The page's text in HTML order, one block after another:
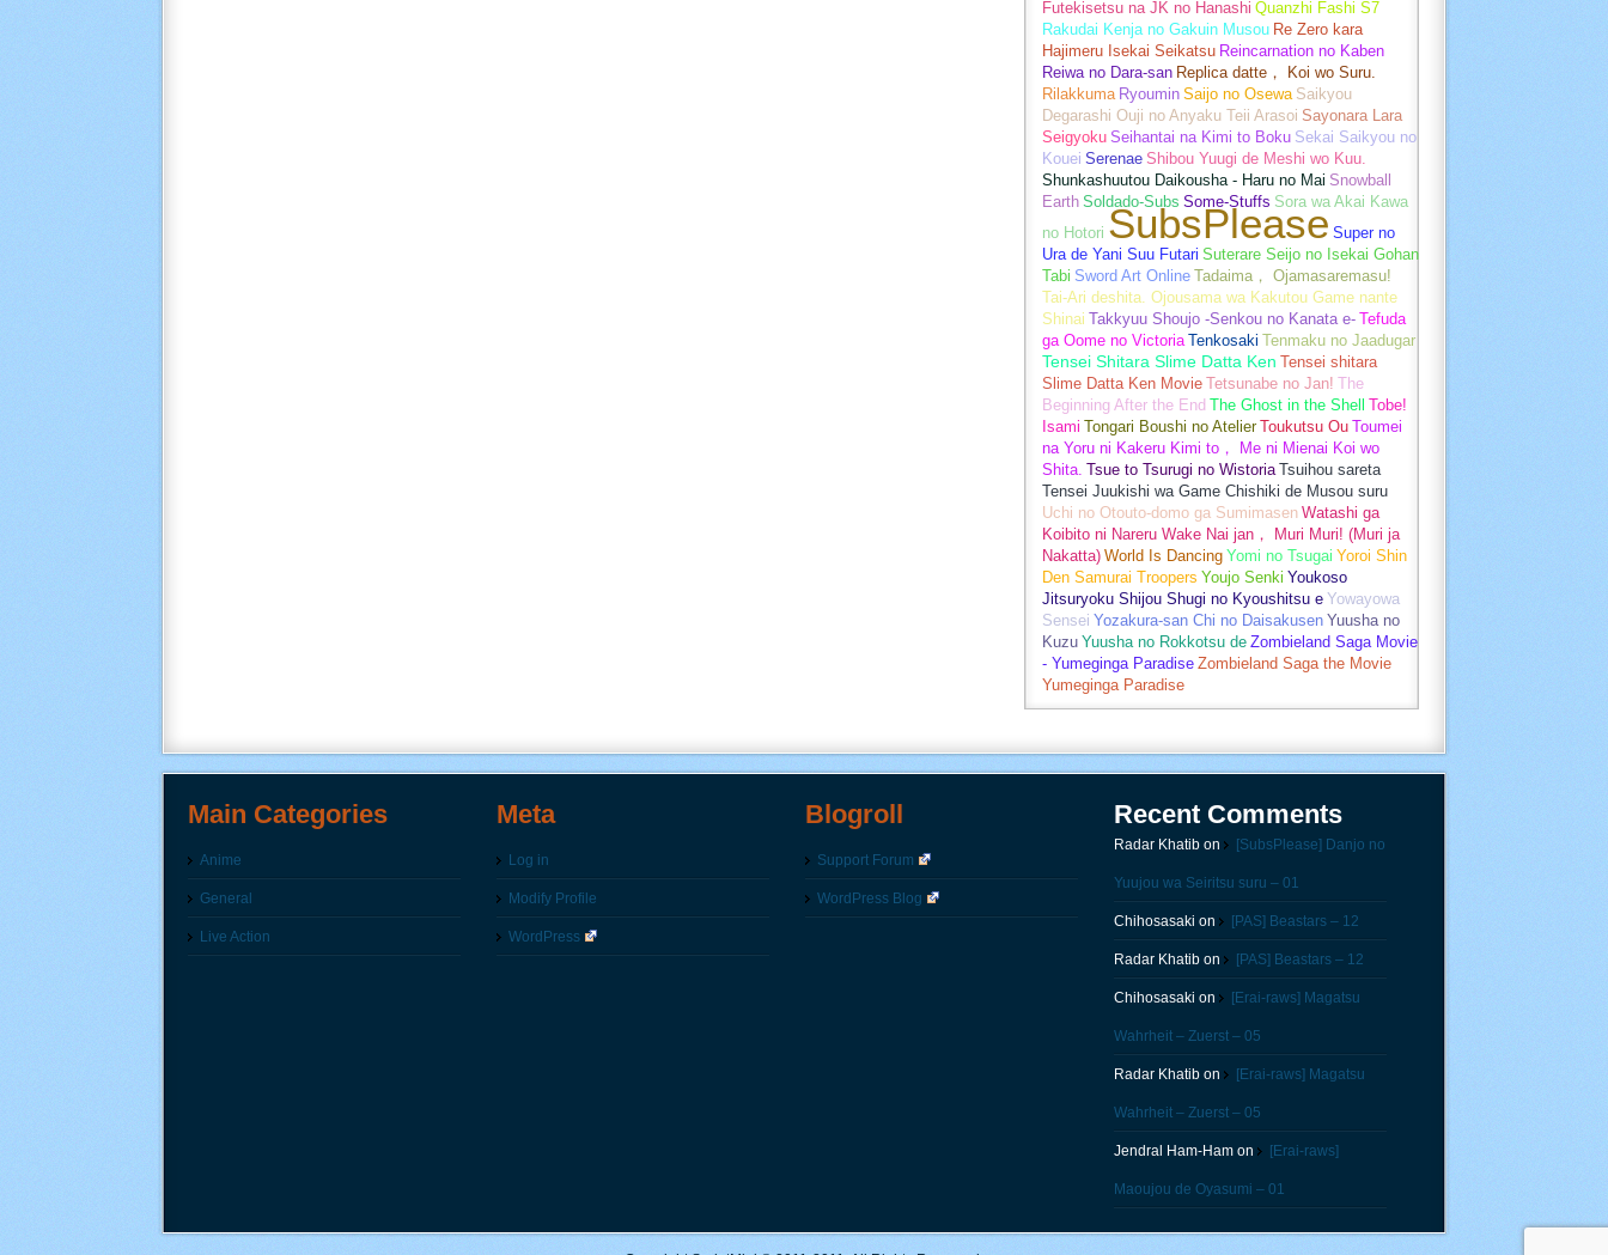
Futekisetsu na JK no Hanashi Quanzhi Fashi S7
Rakudai Kenja no Gakuin Musou Re Zero kara
Hajimeru Isekai Seikatsu Reincarnation no Kaben
Reiwa no Dara-san Replica datte， Koi wo Suru.
Rilakkuma Ryoumin Saijo no Osewa Saikyou
Degarashi Ouji no Anyaku Teii Arasoi Sayonara Lara
Seigyoku Seihantai na Kimi to Boku Sekai Saikyou no
Kouei Serenae Shibou Yuugi de Meshi wo Kuu.
Shunkashuutou Daikousha - Haru no Mai Snowball
Earth Soldado-Subs Some-Stuffs Sora wa Akai Kawa
no Hotori SubsPlease Super no
Ura de Yani Suu Futari Suterare Seijo no Isekai Gohan
Tabi Sword Art Online Tadaima， Ojamasaremasu!
Tai-Ari deshita. Ojousama wa Kakutou Game nante
Shinai Takkyuu Shoujo -Senkou no Kanata e- Tefuda
ga Oome no Victoria Tenkosaki Tenmaku no Jaadugar
Tensei Shitara Slime Datta Ken Tensei shitara
Slime Datta Ken Movie Tetsunabe no Jan! The
Beginning After the End The Ghost in the Shell Tobe!
Isami Tongari Boushi no Atelier Toukutsu Ou Toumei
na Yoru ni Kakeru Kimi to， Me ni Mienai Koi wo
Shita. Tsue to Tsurugi no Wistoria Tsuihou sareta
Tensei Juukishi wa Game Chishiki de Musou suru
Uchi no Otouto-domo ga Sumimasen Watashi ga
Koibito ni Nareru Wake Nai jan， Muri Muri! (Muri ja
Nakatta) World Is Dancing Yomi no Tsugai Yoroi Shin
Den Samurai Troopers Youjo Senki Youkoso
Jitsuryoku Shijou Shugi no Kyoushitsu e Yowayowa
Sensei Yozakura-san Chi no Daisakusen Yuusha no
Kuzu Yuusha no Rokkotsu de Zombieland Saga Movie
- Yumeginga Paradise Zombieland Saga the Movie
Yumeginga Paradise
Main Categories
Anime
General
Live Action
Meta
Log in
Modify Profile
WordPress
Blogroll
Support Forum
WordPress Blog
Recent Comments
Radar Khatib on [SubsPlease] Danjo no
Yuujou wa Seiritsu suru – 01
Chihosasaki on [PAS] Beastars – 12
Radar Khatib on [PAS] Beastars – 12
Chihosasaki on [Erai-raws] Magatsu
Wahrheit – Zuerst – 05
Radar Khatib on [Erai-raws] Magatsu
Wahrheit – Zuerst – 05
Jendral Ham-Ham on [Erai-raws]
Maoujou de Oyasumi – 01